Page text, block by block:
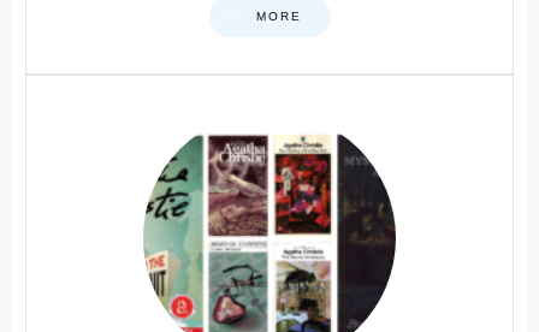
MORE